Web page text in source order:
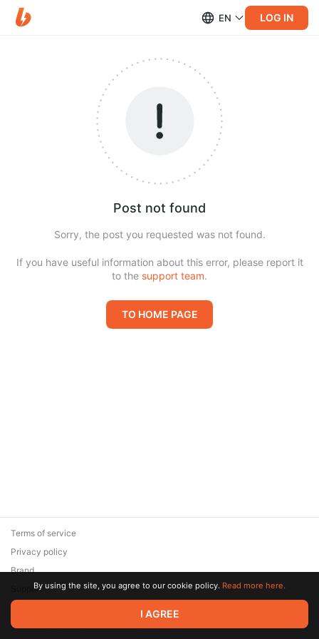
EN LOG IN
Post not found
Sorry, the post you requested was not found.
If you have useful information about this error, please report it
to the support team.
TO HOME PAGE
© 2026 Zaya Solutions Limited. All rights reserved. All trademarks
are the property of their respective owners.
Terms of service
Privacy policy
Brand
SupportBy using the site, you agree to our cookie policy. Read more here.
I AGREE